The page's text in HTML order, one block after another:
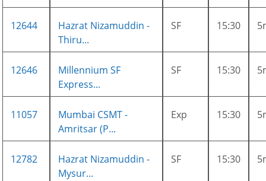
12644
Hazrat Nizamuddin -
Thiru...
SF 15:30
12646
Millennium SF
Express...
SF 15:30
11057
Mumbai CSMT -
Amritsar (P...
Exp 15:30
12782
Hazrat Nizamuddin -
Mysur...
SF 15:30